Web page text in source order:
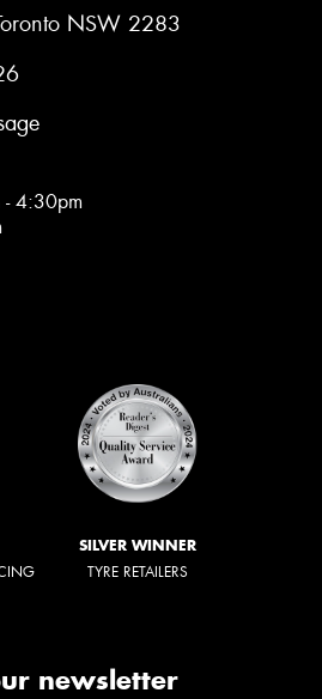
NSW 2283
- 4:30pm
SILVER WINNER
TYRE RETAILERS
newsletter